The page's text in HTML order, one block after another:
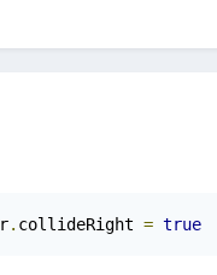
. collideRight = true